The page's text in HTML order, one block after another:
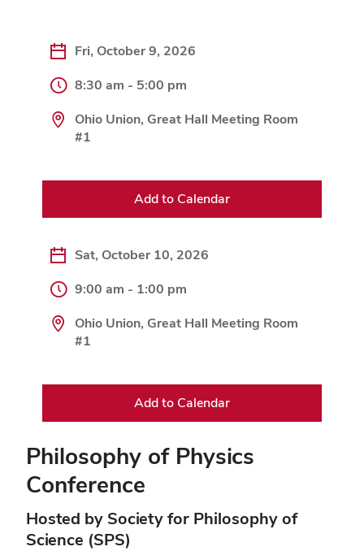
Fri, October 9, 2026
8:30 am - 5:00 pm
Ohio Union, Great Hall Meeting Room
#1
Add to Calendar
Sat, October 10, 2026
9:00 am - 1:00 pm
Ohio Union, Great Hall Meeting Room
#1
Add to Calendar
Philosophy of Physics
Conference
Hosted by Society for Philosophy of
Science (SPS)